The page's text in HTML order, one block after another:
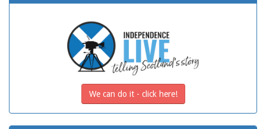
We can do it - click here!